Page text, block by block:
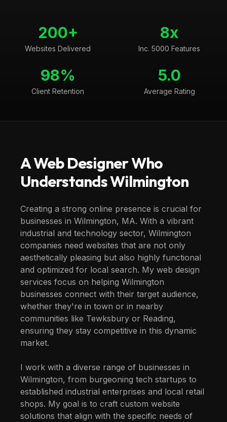
200+
Websites Delivered
8x
Inc. 5000 Features
98%
Client Retention
5.0
Average Rating
A Web Designer Who
UnderstandsWilmington
Creating a strong online presence is crucial for
businesses in Wilmington, MA. With a vibrant
industrial and technology sector, Wilmington
companies need websites that are not only
aesthetically pleasing but also highly functional
and optimized for local search. My web design
services focus on helping Wilmington
businesses connect with their target audience,
whether they're in town or in nearby
communities like Tewksbury or Reading,
ensuring they stay competitive in this dynamic
market.
I work with a diverse range of businesses in
Wilmington, from burgeoning tech startups to
established industrial enterprises and local retail
shops. My goal is to craft custom website
solutions that align with the specific needs of